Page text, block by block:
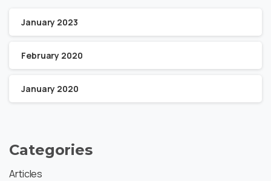
January 2023
February 2020
January 2020
Categories
Articles